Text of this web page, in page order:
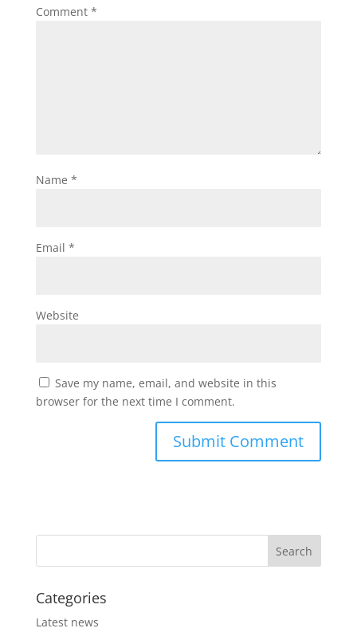
Comment *
Name *
Email *
Website
Save my name, email, and website in this
browser for the next time I comment.
Categories
Latest news